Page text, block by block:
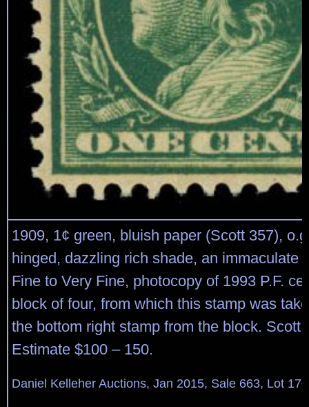
1909, 1¢ green, bluish paper (Scott 357),
hinged, dazzling rich shade, an immaculate
Fine to Very Fine, photocopy of 1993 P.F.
block of four, from which this stamp was
the bottom right stamp from the block. Scott
Estimate $100 – 150.
Daniel Kelleher Auctions, Jan 2015, Sale 663, Lot